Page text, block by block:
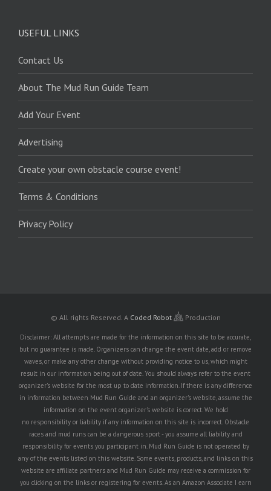
USEFUL LINKS
Contact Us
About The Mud Run Guide Team
Add Your Event
Advertising
Create your own obstacle course event!
Terms & Conditions
Privacy Policy
© All rights Reserved. A Coded Robot Production
Disclaimer: All attempts are made for the information on this site to be accurate,
but no guarantee is made. Organizers can change the event date, add or remove
waves, or make any other change without providing notice to us, which might
result in our information being out of date. You should always refer to the event
organizer's website for the most up to date information. If there is any difference
in information between Mud Run Guide and an organizer's website, assume the
information on the event organizer's website is correct. We hold
no responsibility or liability if any information on this site is incorrect. Obstacle
races and mud runs can be a dangerous sport - you assume all liability and
responsibility for events you participant in. Mud Run Guide is not operated by
any of the events listed on this website. Some events, products, and links on this
website are affiliate partners and Mud Run Guide may receive a commission for
you clicking on the links or registering for events. As an Amazon Associate I earn